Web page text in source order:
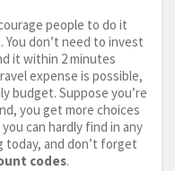
people to do it
don’t need to invest
it within 2 minutes
expense is possible,
budget. Suppose you’re
you get more choices
can hardly find in any
today, and don’t forget
codes.